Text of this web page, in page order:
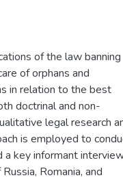
of the law banning
of orphans and
in relation to the best
doctrinal and non-
legal research
is employed to
a key informant
Romania, and